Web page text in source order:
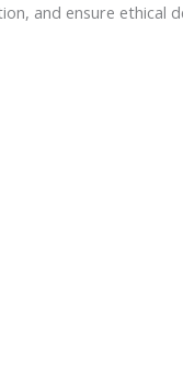
and ensure ethical